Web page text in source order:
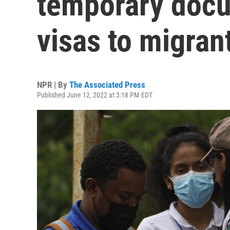
visas to
NPR | By The Associated Press
Published June 12, 2022 at 3:18 PM EDT